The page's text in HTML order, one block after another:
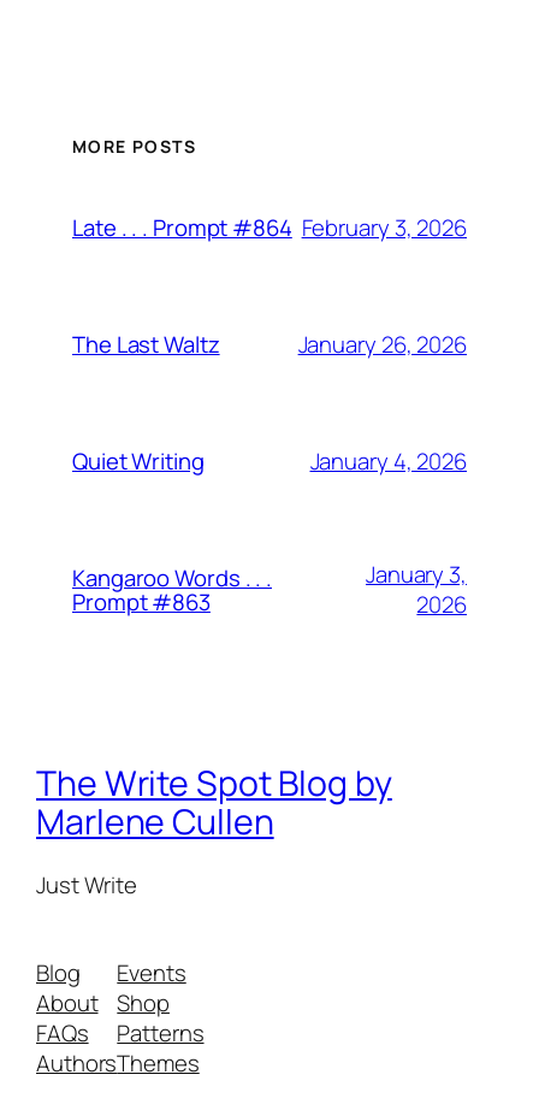
MORE POSTS
Late . . . Prompt #864 February 3, 2026
The Last Waltz January 26, 2026
Quiet Writing January 4, 2026
Kangaroo Words . . .
Prompt #863
January 3,
2026
The Write Spot Blog by
Marlene Cullen
Just Write
Blog
About
FAQs
Authors
Events
Shop
Patterns
Themes